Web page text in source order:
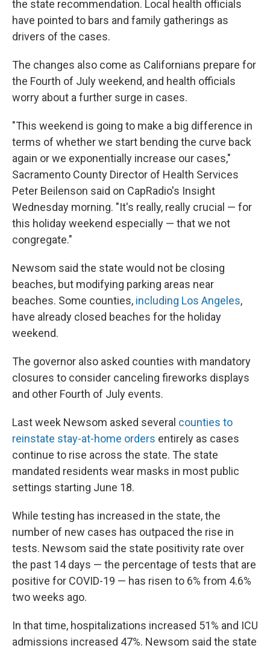
the state recommendation. Local health officials
have pointed to bars and family gatherings as
drivers of the cases.
The changes also come as Californians prepare for
the Fourth of July weekend, and health officials
worry about a further surge in cases.
"This weekend is going to make a big difference in
terms of whether we start bending the curve back
again or we exponentially increase our cases,"
Sacramento County Director of Health Services
Peter Beilenson said on CapRadio's Insight
Wednesday morning. "It's really, really crucial — for
this holiday weekend especially — that we not
congregate."
Newsom said the state would not be closing
beaches, but modifying parking areas near
beaches. Some counties, including Los Angeles,
have already closed beaches for the holiday
weekend.
The governor also asked counties with mandatory
closures to consider canceling fireworks displays
and other Fourth of July events.
Last week Newsom asked several counties to
reinstate stay-at-home orders entirely as cases
continue to rise across the state. The state
mandated residents wear masks in most public
settings starting June 18.
While testing has increased in the state, the
number of new cases has outpaced the rise in
tests. Newsom said the state positivity rate over
the past 14 days — the percentage of tests that are
positive for COVID-19 — has risen to 6% from 4.6%
two weeks ago.
In that time, hospitalizations increased 51% and ICU
admissions increased 47%. Newsom said the state